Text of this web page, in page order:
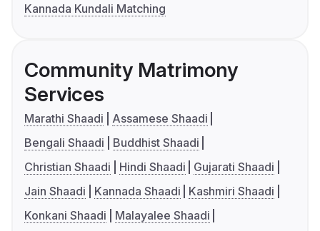
Kannada Kundali Matching
Community Matrimony
Services
Marathi Shaadi
Assamese Shaadi
Bengali Shaadi
Buddhist Shaadi
Christian Shaadi
Hindi Shaadi
Gujarati Shaadi
Jain Shaadi
Kannada Shaadi
Kashmiri Shaadi
Konkani Shaadi
Malayalee Shaadi